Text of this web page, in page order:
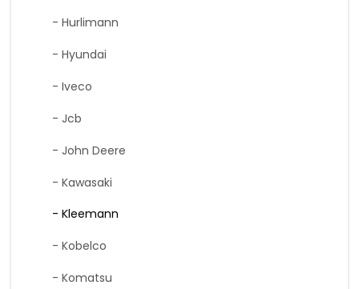
- Hurlimann
- Hyundai
- Iveco
- Jcb
- John Deere
- Kawasaki
- Kleemann
- Kobelco
- Komatsu